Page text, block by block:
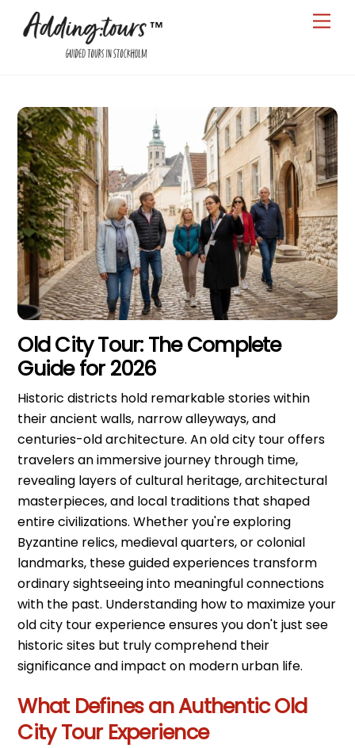
Old City Tour: The Complete
Guide for 2026
Historic districts hold remarkable stories within
their ancient walls, narrow alleyways, and
centuries-old architecture. An old city tour offers
travelers an immersive journey through time,
revealing layers of cultural heritage, architectural
masterpieces, and local traditions that shaped
entire civilizations. Whether you're exploring
Byzantine relics, medieval quarters, or colonial
landmarks, these guided experiences transform
ordinary sightseeing into meaningful connections
with the past. Understanding how to maximize your
old city tour experience ensures you don't just see
historic sites but truly comprehend their
significance and impact on modern urban life.
What Defines an Authentic Old
City Tour Experience